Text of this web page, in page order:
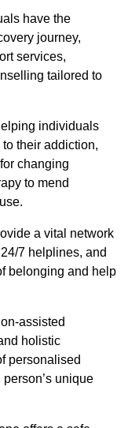
have the
journey,
services,
tailored to
individuals
their addiction,
changing
to mend
a vital network
7 helplines, and
belonging and help
assisted
holistic
personalised
unique